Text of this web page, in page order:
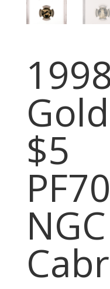
$5